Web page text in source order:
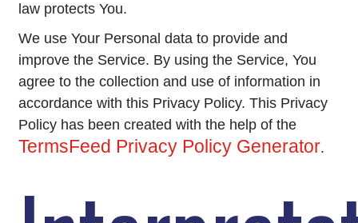
law protects You.
We use Your Personal data to provide and
improve the Service. By using the Service, You
agree to the collection and use of information in
accordance with this Privacy Policy. This Privacy
Policy has been created with the help of the
TermsFeed Privacy Policy Generator.